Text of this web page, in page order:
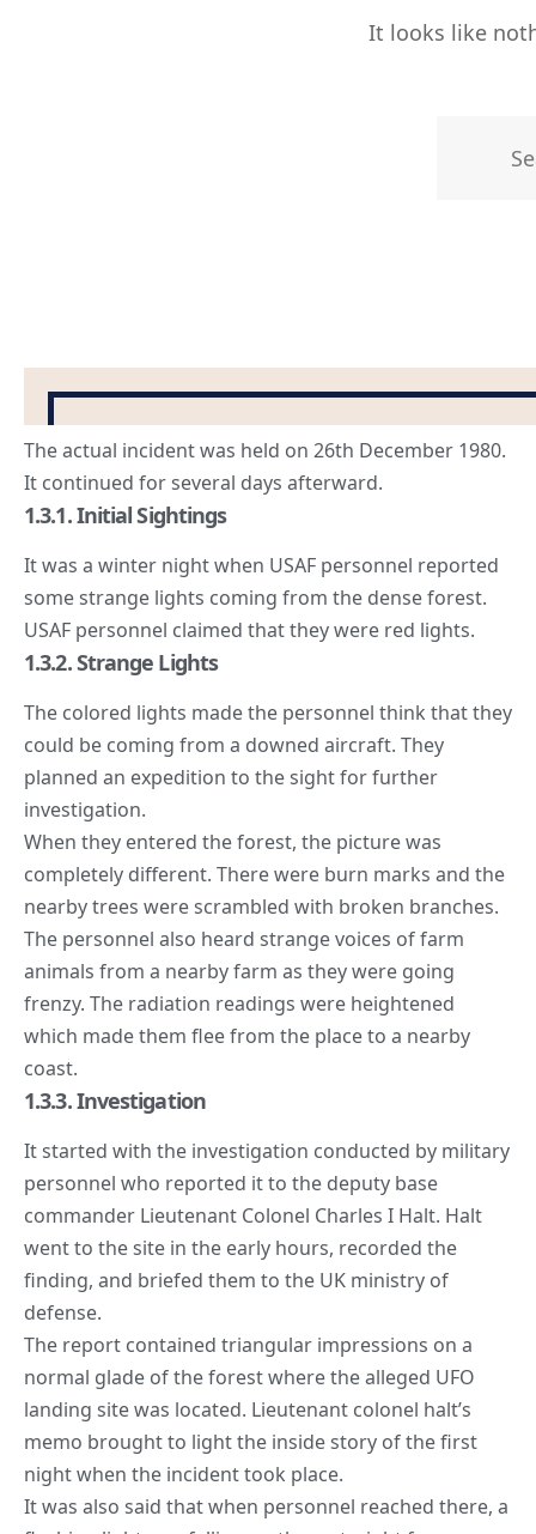
The actual incident was held on 26th December 1980.
It continued for several days afterward.
1.3.1. Initial Sightings
It was a winter night when USAF personnel reported
some strange lights coming from the dense forest.
USAF personnel claimed that they were red lights.
1.3.2. Strange Lights
The colored lights made the personnel think that they
could be coming from a downed aircraft. They
planned an expedition to the sight for further
investigation.
When they entered the forest, the picture was
completely different. There were burn marks and the
nearby trees were scrambled with broken branches.
The personnel also heard strange voices of farm
animals from a nearby farm as they were going
frenzy. The radiation readings were heightened
which made them flee from the place to a nearby
coast.
1.3.3. Investigation
It started with the investigation conducted by military
personnel who reported it to the deputy base
commander Lieutenant Colonel Charles I Halt. Halt
went to the site in the early hours, recorded the
finding, and briefed them to the UK ministry of
defense.
The report contained triangular impressions on a
normal glade of the forest where the alleged UFO
landing site was located. Lieutenant colonel halt’s
memo brought to light the inside story of the first
night when the incident took place.
It was also said that when personnel reached there, a